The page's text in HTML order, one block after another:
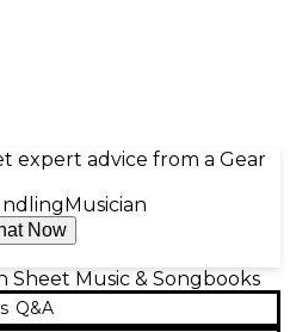
expert advice from a Gear
Musician
Now
Sheet Music & Songbooks
Q&A